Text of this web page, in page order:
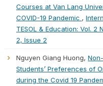
Courses at Van Lang
COVID-19 Pandemic ,
TESOL & Education: Vol. 2
2, Issue 2
Nguyen Giang Huong,
Students’ Preferences of
during the Covid 19